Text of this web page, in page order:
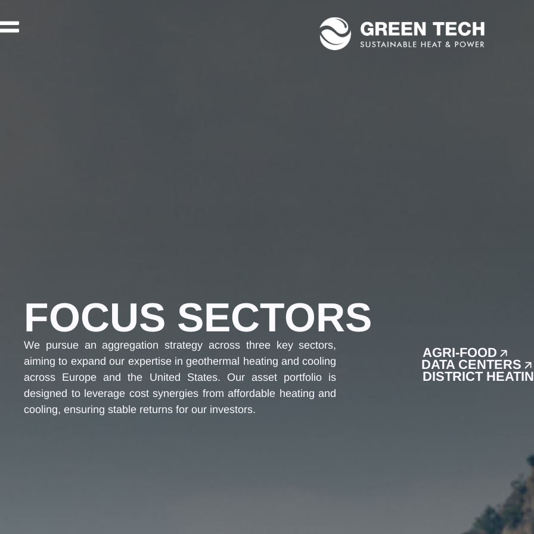
FOCUS SECTORS
We pursue an aggregation strategy across three key sectors,
aiming to expand our expertise in geothermal heating and cooling
across Europe and the United States. Our asset portfolio is
designed to leverage cost synergies from affordable heating and
cooling, ensuring stable returns for our investors.
AGRI-FOOD
DATA CENTERS
DISTRICT